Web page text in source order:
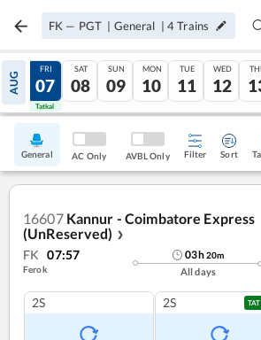
FK — PGT | General |4 Trains
AUG
06
Tatkal
FRI
07
Tatkal
SAT
08
SUN
09
MON
10
TUE
11
WED
12
General AC Only AVBL Only Filter Sort
16607 Kannur - Coimbatore Express
(UnReserved)
❯
FK 07:57
Ferok
03h20m
All days
2S 2S